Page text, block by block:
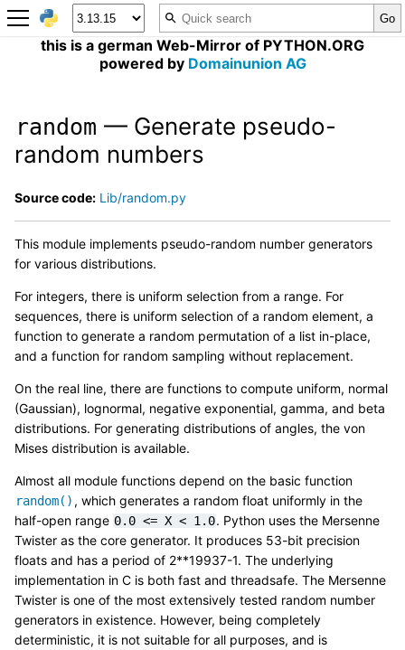
this is a german Web-Mirror of PYTHON.ORG
powered by Domainunion AG
random — Generate pseudo-
random numbers
Source code: Lib/random.py
This module implements pseudo-random number generators
for various distributions.
For integers, there is uniform selection from a range. For
sequences, there is uniform selection of a random element, a
function to generate a random permutation of a list in-place,
and a function for random sampling without replacement.
On the real line, there are functions to compute uniform, normal
(Gaussian), lognormal, negative exponential, gamma, and beta
distributions. For generating distributions of angles, the von
Mises distribution is available.
Almost all module functions depend on the basic function
random() , which generates a random float uniformly in the
half-open range 0.0 <= X < 1.0. Python uses the Mersenne
Twister as the core generator. It produces 53-bit precision
floats and has a period of 2**19937-1. The underlying
implementation in C is both fast and threadsafe. The Mersenne
Twister is one of the most extensively tested random number
generators in existence. However, being completely
deterministic, it is not suitable for all purposes, and is